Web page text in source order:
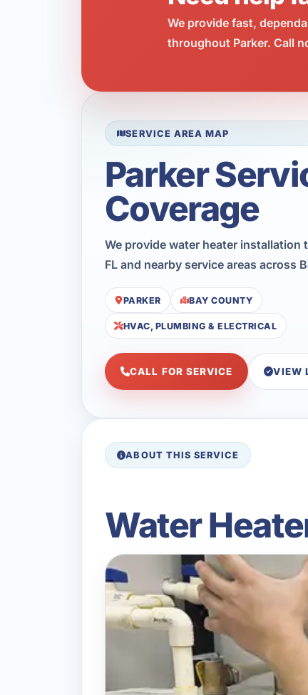
We provide fast,
throughout Parker. Call
SERVICE AREA MAP
Parker
Coverage
We provide water heater installation
FL and nearby service areas across
PARKER BAY COUNTY
HVAC, PLUMBING & ELECTRICAL
CALL FOR SERVICE VIEW
ABOUT THIS SERVICE
Water